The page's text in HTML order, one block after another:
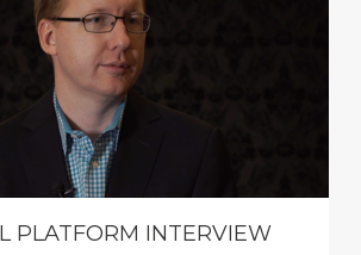
PLATFORM INTERVIEW